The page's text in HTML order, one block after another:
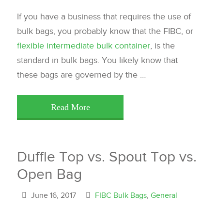
If you have a business that requires the use of
bulk bags, you probably know that the FIBC, or
flexible intermediate bulk container, is the
standard in bulk bags. You likely know that
these bags are governed by the …
Read More
Duffle Top vs. Spout Top vs.
Open Bag
June 16, 2017 FIBC Bulk Bags, General